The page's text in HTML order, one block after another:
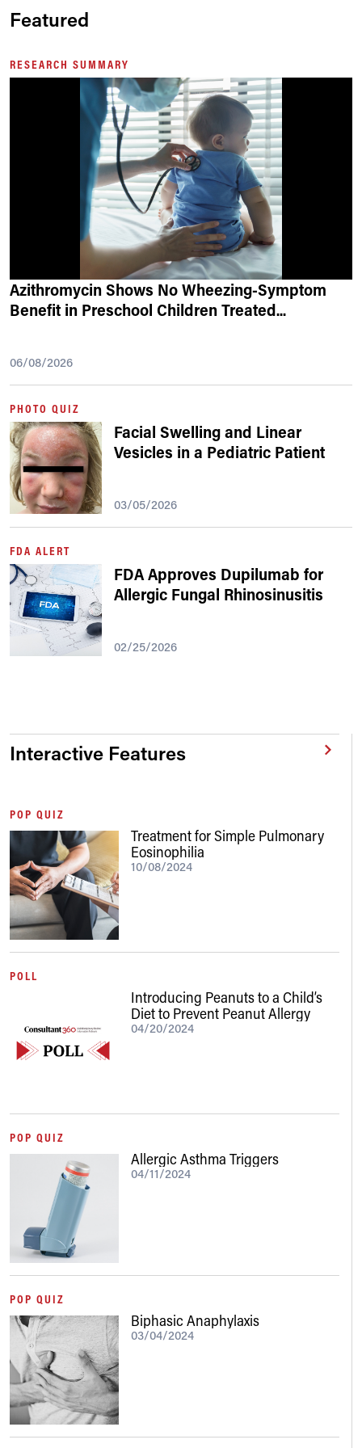
Featured
RESEARCH SUMMARY
Azithromycin Shows No Wheezing-Symptom
Benefit in Preschool Children Treated...
06/08/2026
PHOTO QUIZ
Facial Swelling and Linear
Vesicles in a Pediatric Patient
03/05/2026
FDA ALERT
FDA Approves Dupilumab for
Allergic Fungal Rhinosinusitis
02/25/2026
Interactive Features
POP QUIZ
Treatment for Simple Pulmonary
Eosinophilia
10/08/2024
POLL
Introducing Peanuts to a Child’s
Diet to Prevent Peanut Allergy
04/20/2024
POP QUIZ
Allergic Asthma Triggers
04/11/2024
POP QUIZ
Biphasic Anaphylaxis
03/04/2024